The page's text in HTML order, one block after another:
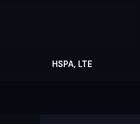
HSPA, LTE